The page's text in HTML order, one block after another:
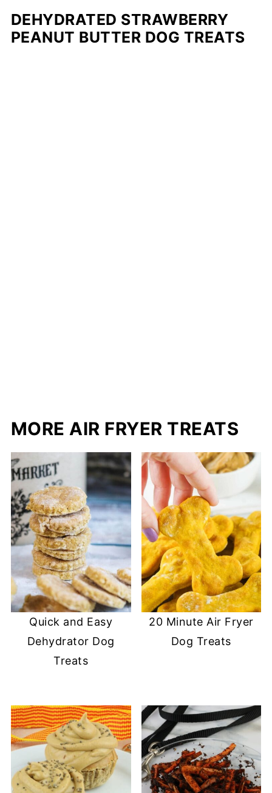
DEHYDRATED STRAWBERRY
PEANUT BUTTER DOG TREATS
MORE AIR FRYER TREATS
Quick and Easy
Dehydrator Dog
Treats
20 Minute Air Fryer
Dog Treats